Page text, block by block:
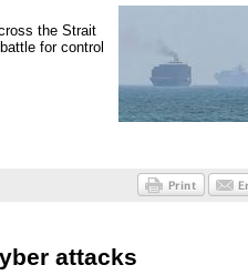
the Strait
for control
attacks